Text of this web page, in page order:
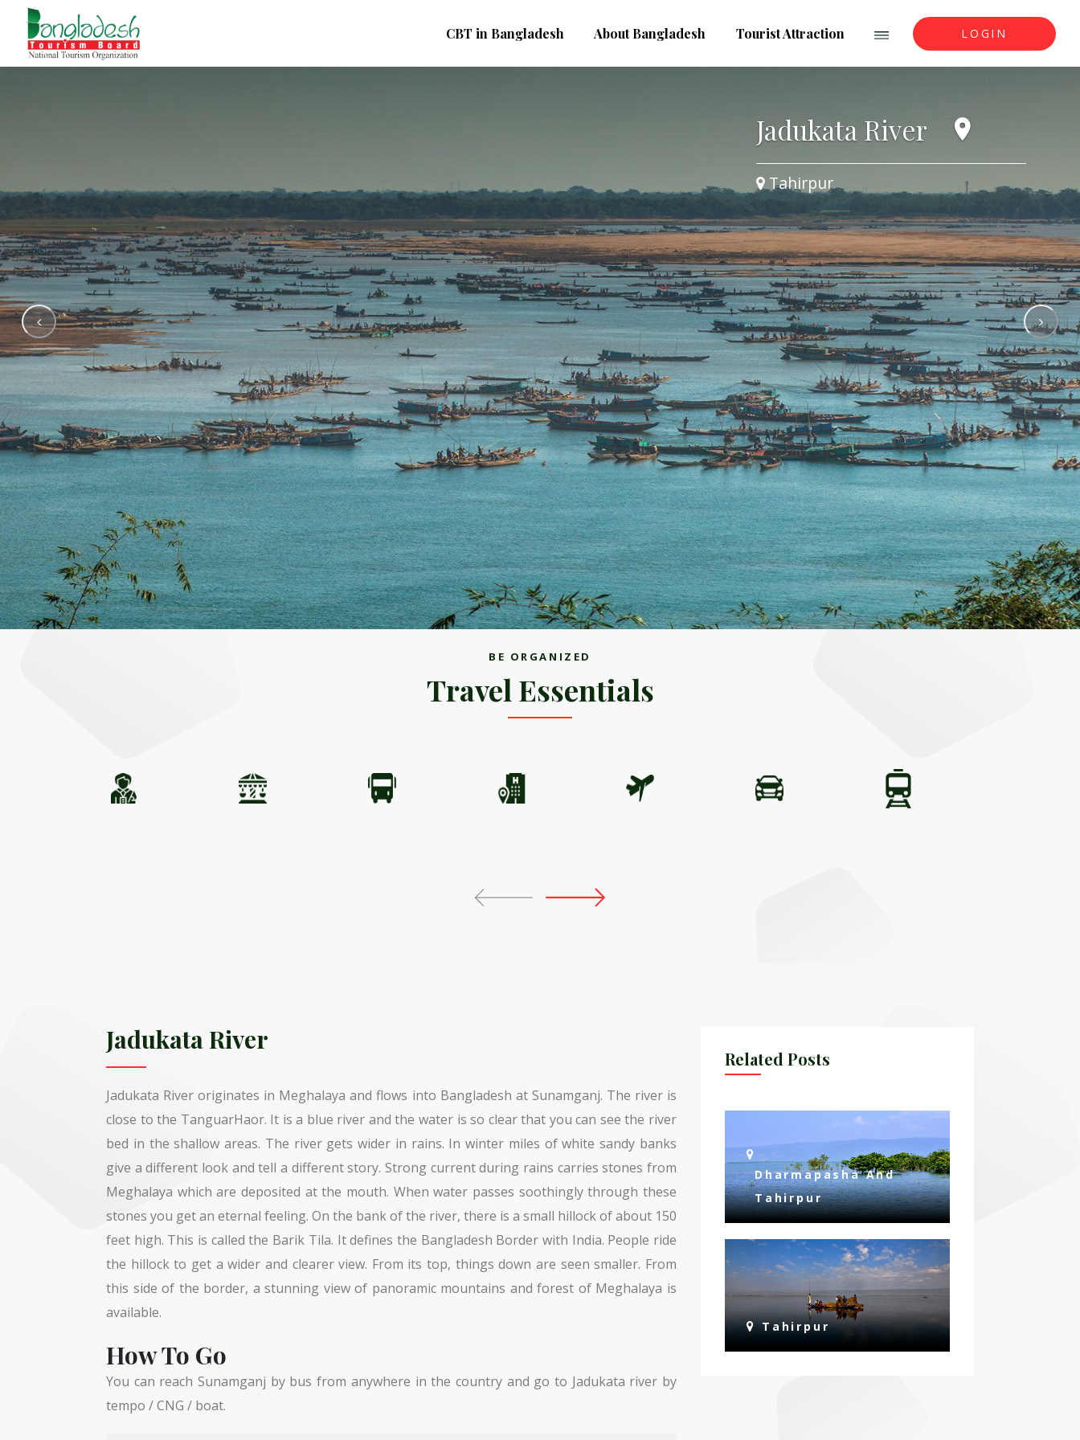
CBT in Bangladesh About Bangladesh Tourist Attraction LOGIN
Jadukata River
BE ORGANIZED
Travel Essentials
Jadukata River
Jadukata River originates in Meghalaya and flows into Bangladesh at Sunamganj. The river is
close to the TanguarHaor. It is a blue river and the water is so clear that you can see the river
bed in the shallow areas. The river gets wider in rains. In winter miles of white sandy banks
give a different look and tell a different story. Strong current during rains carries stones from
Meghalaya which are deposited at the mouth. When water passes soothingly through these
stones you get an eternal feeling. On the bank of the river, there is a small hillock of about 150
feet high. This is called the Barik Tila. It defines the Bangladesh Border with India. People ride
the hillock to get a wider and clearer view. From its top, things down are seen smaller. From
this side of the border, a stunning view of panoramic mountains and forest of Meghalaya is
available.
How To Go
You can reach Sunamganj by bus from anywhere in the country and go to Jadukata river by
tempo / CNG / boat.
Related Posts
Dharmapasha And
Tahirpur
Tahirpur